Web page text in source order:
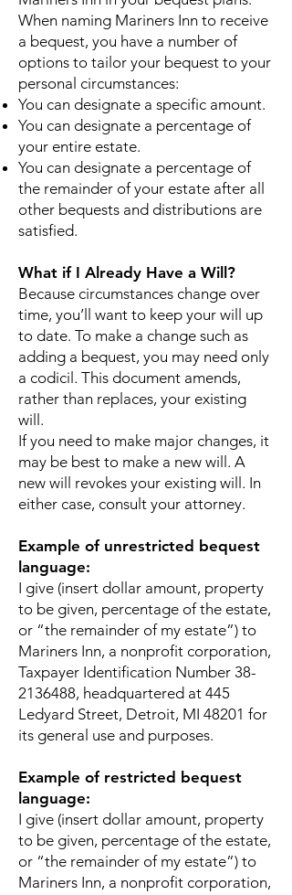
When naming Mariners Inn to receive
a bequest, you have a number of
options to tailor your bequest to your
personal circumstances:
You can designate a specific amount.
You can designate a percentage of
your entire estate.
You can designate a percentage of
the remainder of your estate after all
other bequests and distributions are
satisfied.
What if I Already Have a Will?
Because circumstances change over
time, you’ll want to keep your will up
to date. To make a change such as
adding a bequest, you may need only
a codicil. This document amends,
rather than replaces, your existing
will.
If you need to make major changes, it
may be best to make a new will. A
new will revokes your existing will. In
either case, consult your attorney.
Example of unrestricted bequest
language:
I give (insert dollar amount, property
to be given, percentage of the estate,
or “the remainder of my estate”) to
Mariners Inn, a nonprofit corporation,
Taxpayer Identification Number 38-
2136488, headquartered at 445
Ledyard Street, Detroit, MI 48201 for
its general use and purposes.
Example of restricted bequest
language:
I give (insert dollar amount, property
to be given, percentage of the estate,
or “the remainder of my estate”) to
Mariners Inn, a nonprofit corporation,